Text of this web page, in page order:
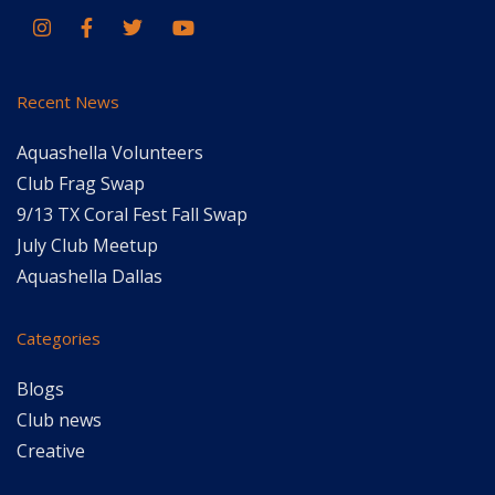
Recent News
Aquashella Volunteers
Club Frag Swap
9/13 TX Coral Fest Fall Swap
July Club Meetup
Aquashella Dallas
Categories
Blogs
Club news
Creative